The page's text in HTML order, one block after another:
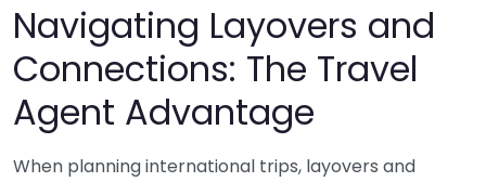
Navigating Layovers and
Connections: The Travel
Agent Advantage
When planning international trips, layovers and